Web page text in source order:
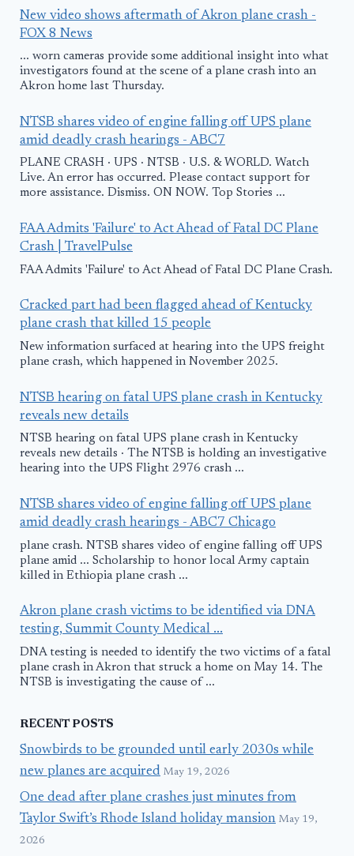
New video shows aftermath of Akron plane crash -
FOX 8 News
... worn cameras provide some additional insight into what
investigators found at the scene of a plane crash into an
Akron home last Thursday.
NTSB shares video of engine falling off UPS plane
amid deadly crash hearings - ABC7
PLANE CRASH · UPS · NTSB · U.S. & WORLD. Watch
Live. An error has occurred. Please contact support for
more assistance. Dismiss. ON NOW. Top Stories ...
FAA Admits 'Failure' to Act Ahead of Fatal DC Plane
Crash | TravelPulse
FAA Admits 'Failure' to Act Ahead of Fatal DC Plane Crash.
Cracked part had been flagged ahead of Kentucky
plane crash that killed 15 people
New information surfaced at hearing into the UPS freight
plane crash, which happened in November 2025.
NTSB hearing on fatal UPS plane crash in Kentucky
reveals new details
NTSB hearing on fatal UPS plane crash in Kentucky
reveals new details · The NTSB is holding an investigative
hearing into the UPS Flight 2976 crash ...
NTSB shares video of engine falling off UPS plane
amid deadly crash hearings - ABC7 Chicago
plane crash. NTSB shares video of engine falling off UPS
plane amid ... Scholarship to honor local Army captain
killed in Ethiopia plane crash ...
Akron plane crash victims to be identified via DNA
testing, Summit County Medical ...
DNA testing is needed to identify the two victims of a fatal
plane crash in Akron that struck a home on May 14. The
NTSB is investigating the cause of ...
RECENT POSTS
Snowbirds to be grounded until early 2030s while
new planes are acquired May 19, 2026
One dead after plane crashes just minutes from
Taylor Swift’s Rhode Island holiday mansion May 19,
2026